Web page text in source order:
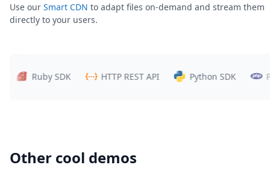
Use our Smart CDN to adapt files on-demand and stream them
directly to your users.
Ruby SDK HTTP REST API Python SDK PHP
Other cool demos